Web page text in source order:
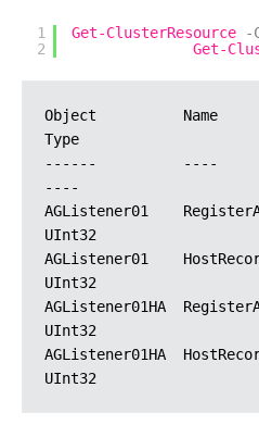
1
2
Get-ClusterResource -
Get-
Object          Name
Type
------          ----
----
AGListener01
UInt32
AGListener01
UInt32
AGListener01HA
UInt32
AGListener01HA